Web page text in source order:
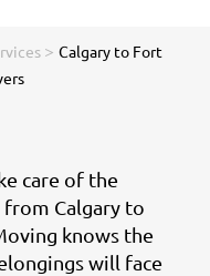
> Calgary to Fort
care of the
Calgary to
knows the
will face